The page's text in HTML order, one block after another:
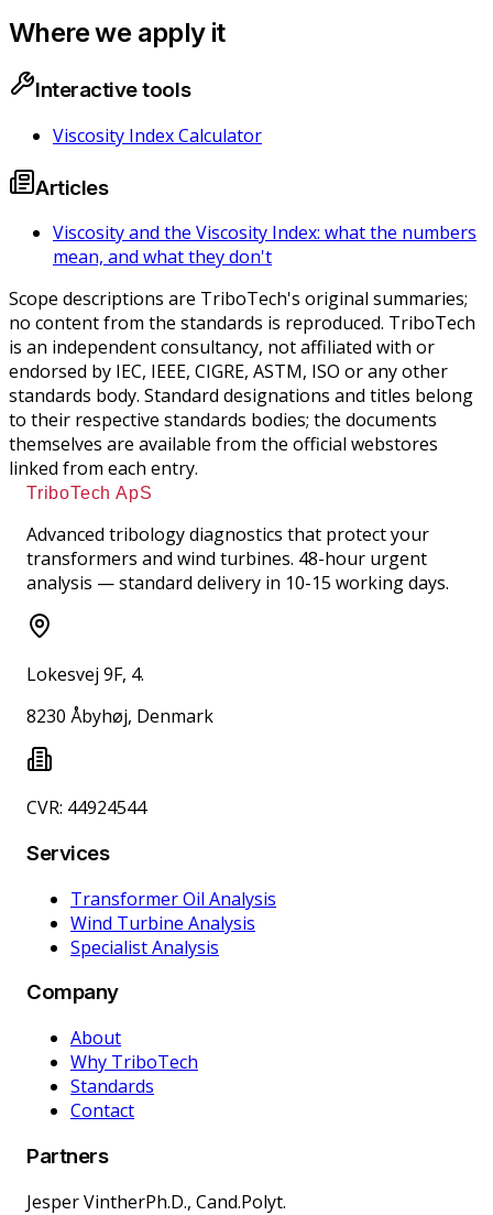
Where we apply it
Interactive tools
Viscosity Index Calculator
Articles
Viscosity and the Viscosity Index: what the numbers
mean, and what they don't
Scope descriptions are TriboTech's original summaries;
no content from the standards is reproduced. TriboTech
is an independent consultancy, not affiliated with or
endorsed by IEC, IEEE, CIGRE, ASTM, ISO or any other
standards body. Standard designations and titles belong
to their respective standards bodies; the documents
themselves are available from the official webstores
linked from each entry.
TriboTech ApS
Advanced tribology diagnostics that protect your
transformers and wind turbines. 48-hour urgent
analysis — standard delivery in 10-15 working days.
Lokesvej 9F, 4.
8230 Åbyhøj, Denmark
CVR: 44924544
Services
Transformer Oil Analysis
Wind Turbine Analysis
Specialist Analysis
Company
About
Why TriboTech
Standards
Contact
Partners
Jesper VintherPh.D., Cand.Polyt.